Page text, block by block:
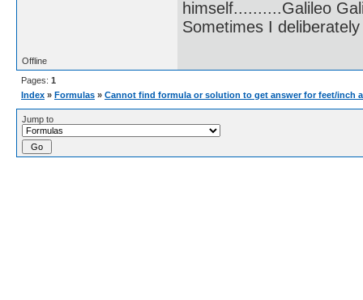
himself..........Galileo
Sometimes I
Offline
Pages: 1
Index » Formulas » Cannot find formula or solution to get answer for feet/inch
Jump to